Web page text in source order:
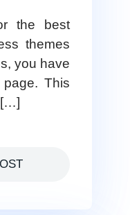
the best
themes
you have
This
[…]